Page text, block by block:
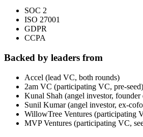
SOC 2
ISO 27001
GDPR
CCPA
Backed by leaders from
Accel (lead VC, both rounds)
2am VC (participating VC, pre-seed)
Kunal Shah (angel investor,
Sunil Kumar (angel investor, ex-
WillowTree Ventures (participating
MVP Ventures (participating VC,